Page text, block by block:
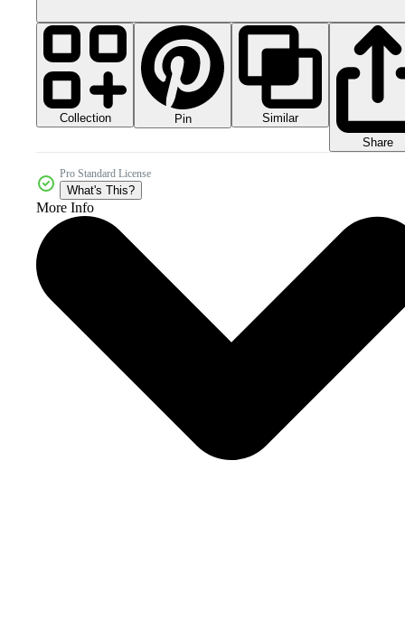
Collection Pin
Similar
Share
Pro Standard License
What's This?
More Info